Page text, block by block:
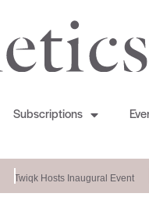
Subscriptions
Twiqk Hosts Inaugural Event